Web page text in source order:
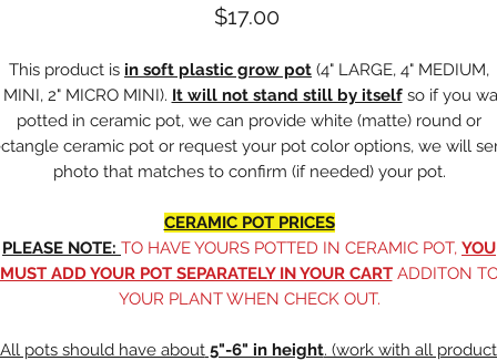
$17.00Price
This product is in soft plastic grow pot (4" LARGE, 4" MEDIUM,
MINI, 2" MICRO MINI). It will not stand still by itselfso if you
potted in ceramic pot, we can provide white (matte) round or
ceramic pot or request your pot color options, we will
photo that matches to confirm (if needed) your pot.
CERAMIC POT PRICES
PLEASE NOTE: TO HAVE YOURS POTTED IN CERAMIC POT, YOU
MUST ADD YOUR POT SEPARATELY IN YOUR CART ADDITON
YOUR PLANT WHEN CHECK OUT.
All pots should have about5"-6" in height. (work with all